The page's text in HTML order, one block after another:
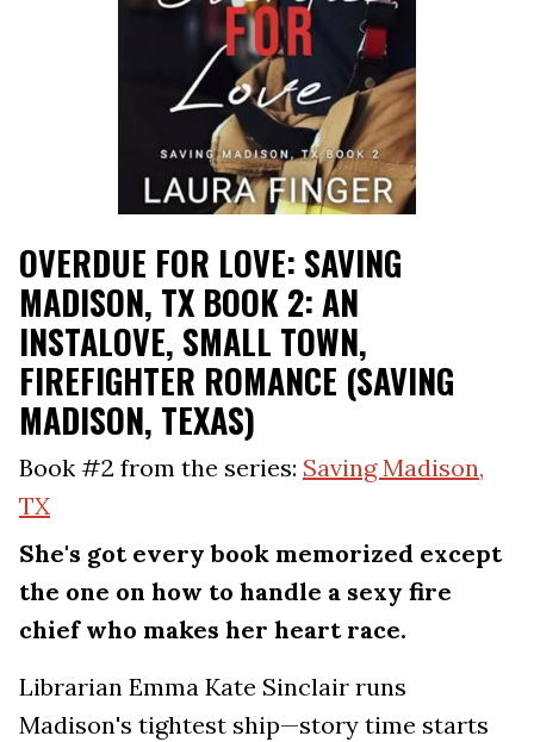
OVERDUE FOR LOVE: SAVING
MADISON, TX BOOK 2: AN
INSTALOVE, SMALL TOWN,
FIREFIGHTER ROMANCE (SAVING
MADISON, TEXAS)
Book #2 from the series: Saving Madison,
TX
She's got every book memorized except
the one on how to handle a sexy fire
chief who makes her heart race.
Librarian Emma Kate Sinclair runs
Madison's tightest ship—story time starts